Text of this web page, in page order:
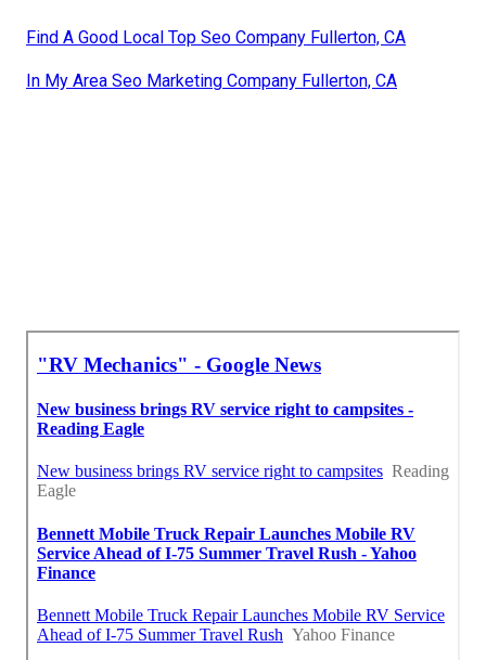
Find A Good Local Top Seo Company Fullerton, CA
In My Area Seo Marketing Company Fullerton, CA